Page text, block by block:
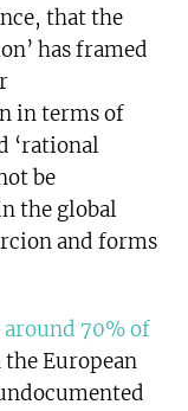
that the
has framed
in terms of
‘rational
be
the global
and forms
70% of
European